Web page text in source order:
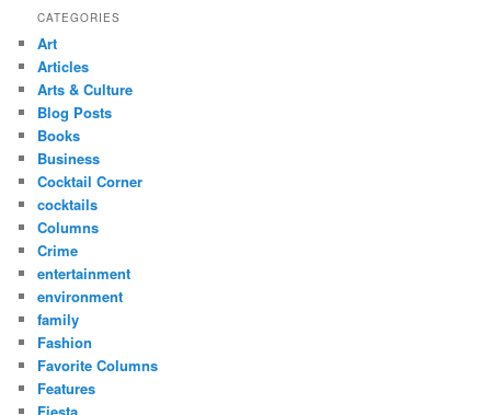
CATEGORIES
Art
Articles
Arts & Culture
Blog Posts
Books
Business
Cocktail Corner
cocktails
Columns
Crime
entertainment
environment
family
Fashion
Favorite Columns
Features